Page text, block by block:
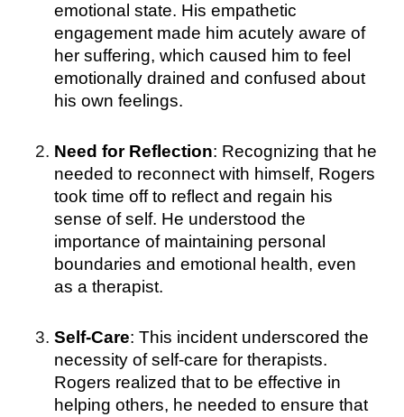
emotional state. His empathetic
engagement made him acutely aware of
her suffering, which caused him to feel
emotionally drained and confused about
his own feelings.
Need for Reflection: Recognizing that he
needed to reconnect with himself, Rogers
took time off to reflect and regain his
sense of self. He understood the
importance of maintaining personal
boundaries and emotional health, even
as a therapist.
Self-Care: This incident underscored the
necessity of self-care for therapists.
Rogers realized that to be effective in
helping others, he needed to ensure that